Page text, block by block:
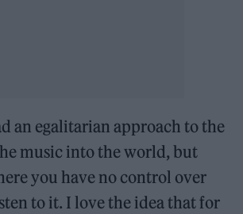
an egalitarian approach to the
music into the world, but
you have no control over
to it. I love the idea that for